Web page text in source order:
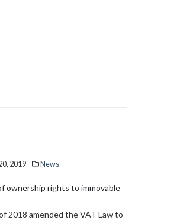
2019 News
loans drop by €5.6 billion
exposures (NPEs) in the
system dropped to €11.02